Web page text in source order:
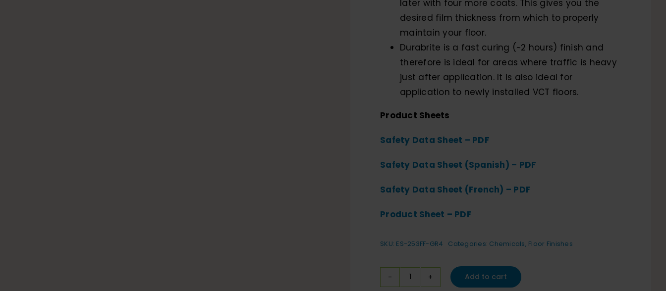
later with four more coats. This gives you the
desired film thickness from which to properly
maintain your floor.
Durabrite is a fast curing (~2 hours) finish and
therefore is ideal for areas where traffic is heavy
just after application. It is also ideal for
application to newly installed VCT floors.
Product Sheets
Safety Data Sheet – PDF
Safety Data Sheet (Spanish) – PDF
Safety Data Sheet (French) – PDF
Product Sheet – PDF
SKU: ES-253FF-GR4 Categories: Chemicals, Floor Finishes
Durabrite
Add to cart